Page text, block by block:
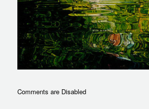
Comments are Disabled